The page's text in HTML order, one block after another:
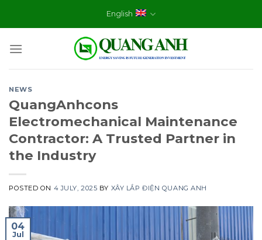
English
NEWS
QuangAnhcons
Electromechanical Maintenance
Contractor: A Trusted Partner in
the Industry
POSTED ON 4 JULY, 2025 BY XÂY LẮP ĐIỆN QUANG ANH
04
Jul